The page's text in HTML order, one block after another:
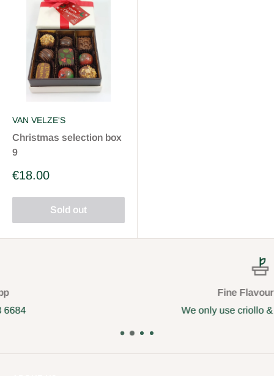
VAN VELZE'S
Christmas selection box
9
Sale
€18.00
Sold out
We only use criollo & trinitario cocoa